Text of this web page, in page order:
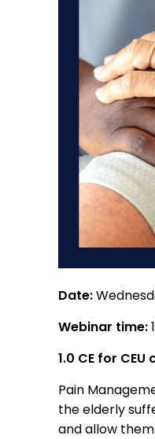
Date:
Webinar time:
1.0 CE for
Pain
the elderly
and allow